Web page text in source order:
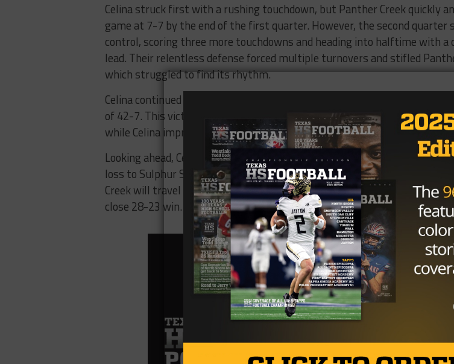
Celina struck first with a rushing touchdown, but Panther Creek quickly
game at 7-7 by the end of the first quarter. However, the second quarter
control, scoring three more touchdowns and heading into halftime with a
lead. Their relentless defense forced multiple turnovers and stifled
which struggled to find its rhythm.
Celina continued to dominate in the second half, ultimately winning
of 42-7. This victory handed Panther Creek its first loss of the season,
while Celina improved to 5-0.
Looking ahead, Celina will host the Aubrey Chaparrals next week. They
loss to Sulphur Springs. Celina will aim to keep their perfect season alive.
Creek will travel to play Paris. Paris recently won in a nail-biter against
close 28-23 win. It promises to be an exciting week ahead for both teams!